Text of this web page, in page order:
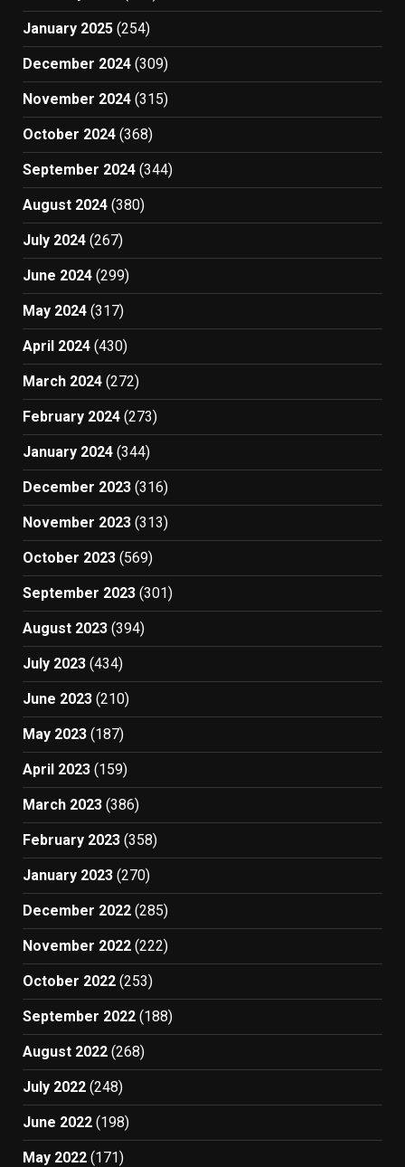
January 2025 (254)
December 2024 (309)
November 2024 (315)
October 2024 (368)
September 2024 (344)
August 2024 (380)
July 2024 (267)
June 2024 (299)
May 2024 (317)
April 2024 (430)
March 2024 (272)
February 2024 (273)
January 2024 (344)
December 2023 (316)
November 2023 (313)
October 2023 (569)
September 2023 (301)
August 2023 (394)
July 2023 (434)
June 2023 (210)
May 2023 (187)
April 2023 (159)
March 2023 (386)
February 2023 (358)
January 2023 (270)
December 2022 (285)
November 2022 (222)
October 2022 (253)
September 2022 (188)
August 2022 (268)
July 2022 (248)
June 2022 (198)
May 2022 (171)